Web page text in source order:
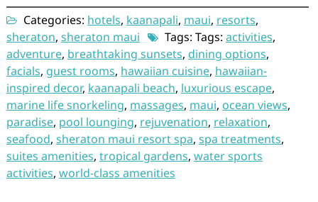
Categories: hotels, kaanapali, maui, resorts,
sheraton, sheraton maui Tags: Tags: activities,
adventure, breathtaking sunsets, dining options,
facials, guest rooms, hawaiian cuisine, hawaiian-
inspired decor, kaanapali beach, luxurious escape,
marine life snorkeling, massages, maui, ocean views,
paradise, pool lounging, rejuvenation, relaxation,
seafood, sheraton maui resort spa, spa treatments,
suites amenities, tropical gardens, water sports
activities, world-class amenities